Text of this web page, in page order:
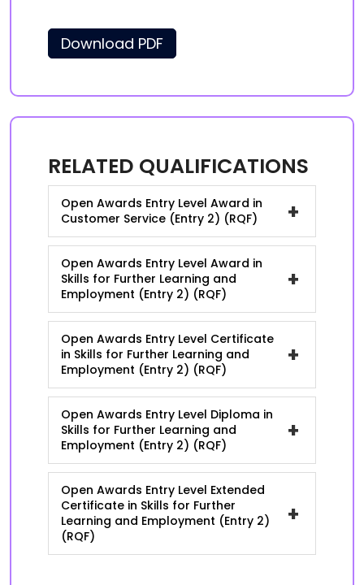
Download PDF
RELATED QUALIFICATIONS
Open Awards Entry Level Award in
Customer Service (Entry 2) (RQF)
+
Open Awards Entry Level Award in
Skills for Further Learning and
Employment (Entry 2) (RQF)
+
Open Awards Entry Level Certificate
in Skills for Further Learning and
Employment (Entry 2) (RQF)
+
Open Awards Entry Level Diploma in
Skills for Further Learning and
Employment (Entry 2) (RQF)
+
Open Awards Entry Level Extended
Certificate in Skills for Further
Learning and Employment (Entry 2)
(RQF)
+